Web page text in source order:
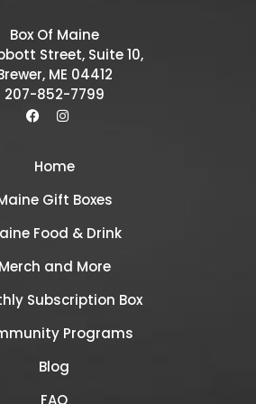
Box Of Maine
Street, Suite 10,
ME 04412
207-852-7799
Home
Gift Boxes
Food & Drink
Merch and More
Subscription Box
Programs
Blog
FAQ